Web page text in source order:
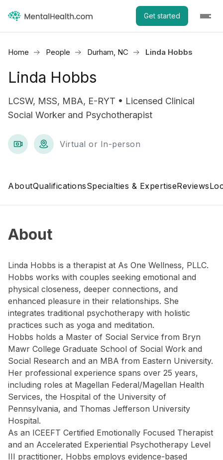
Get started
Home People Durham, NC Linda Hobbs
Linda Hobbs
LCSW, MSS, MBA, E-RYT • Licensed Clinical
Social Worker and Psychotherapist
Virtual or In-person
AboutQualificationsSpecialties & ExpertiseReviews
About
Linda Hobbs is a therapist at As One Wellness, PLLC.
Hobbs works with couples seeking emotional and
physical closeness, deeper connections, and
enhanced pleasure in their relationships. She
integrates traditional psychotherapy with holistic
practices such as yoga and meditation.
Hobbs holds a Master of Social Service from Bryn
Mawr College Graduate School of Social Work and
Social Research and an MBA from Eastern University.
Her professional experience spans over 25 years,
including roles at Magellan Federal/Magellan Health
Services, the Hospital of the University of
Pennsylvania, and Thomas Jefferson University
Hospital.
As an ICEEFT Certified Emotionally Focused Therapist
and an Accelerated Experiential Psychotherapy Level
III practitioner, Hobbs employs evidence-based